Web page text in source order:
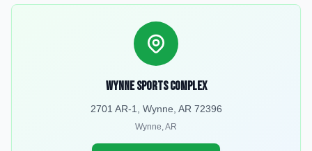
Wynne Sports Complex
2701 AR-1, Wynne, AR 72396
Wynne,AR